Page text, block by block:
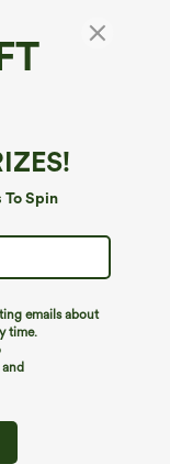
To Spin
emails about
time.
and
Raglan